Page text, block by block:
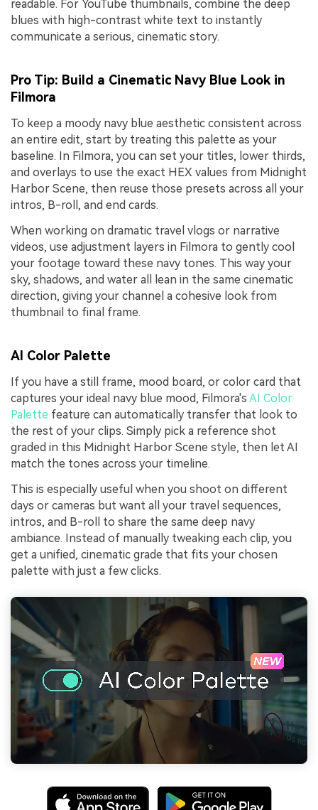
readable. For YouTube thumbnails, combine the deep
blues with high-contrast white text to instantly
communicate a serious, cinematic story.
Pro Tip: Build a Cinematic Navy Blue Look in
Filmora
To keep a moody navy blue aesthetic consistent across
an entire edit, start by treating this palette as your
baseline. In Filmora, you can set your titles, lower thirds,
and overlays to use the exact HEX values from Midnight
Harbor Scene, then reuse those presets across all your
intros, B-roll, and end cards.
When working on dramatic travel vlogs or narrative
videos, use adjustment layers in Filmora to gently cool
your footage toward these navy tones. This way your
sky, shadows, and water all lean in the same cinematic
direction, giving your channel a cohesive look from
thumbnail to final frame.
AI Color Palette
If you have a still frame, mood board, or color card that
captures your ideal navy blue mood, Filmora's AI Color
Palette feature can automatically transfer that look to
the rest of your clips. Simply pick a reference shot
graded in this Midnight Harbor Scene style, then let AI
match the tones across your timeline.
This is especially useful when you shoot on different
days or cameras but want all your travel sequences,
intros, and B-roll to share the same deep navy
ambiance. Instead of manually tweaking each clip, you
get a unified, cinematic grade that fits your chosen
palette with just a few clicks.